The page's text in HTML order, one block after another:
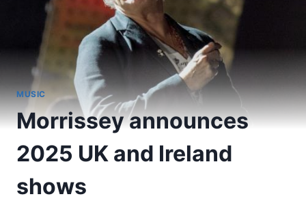
MUSIC
Morrissey announces
2025 UK and Ireland
shows